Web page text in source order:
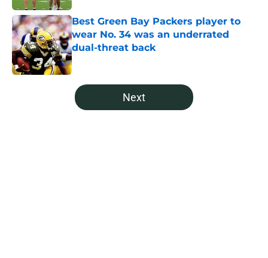
Best Green Bay Packers player to
wear No. 34 was an underrated
dual-threat back
Published by on Invalid Date
5 related articles loaded
Next